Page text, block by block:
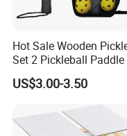
Hot Sale Wooden
Set 2 Pickleball
4 Balls with Carry Bag
Pickleball
US$3.00-3.50